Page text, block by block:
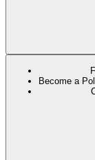
Become a